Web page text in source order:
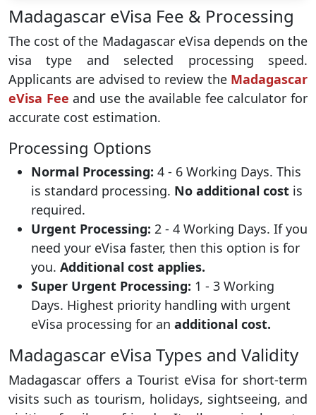
Madagascar eVisa Fee & Processing
The cost of the Madagascar eVisa depends on the
visa type and selected processing speed.
Applicants are advised to review the Madagascar
eVisa Fee and use the available fee calculator for
accurate cost estimation.
Processing Options
Normal Processing: 4 - 6 Working Days. This
is standard processing. No additional cost is
required.
Urgent Processing: 2 - 4 Working Days. If you
need your eVisa faster, then this option is for
you. Additional cost applies.
Super Urgent Processing: 1 - 3 Working
Days. Highest priority handling with urgent
eVisa processing for an additional cost.
Madagascar eVisa Types and Validity
Madagascar offers a Tourist eVisa for short-term
visits such as tourism, holidays, sightseeing, and